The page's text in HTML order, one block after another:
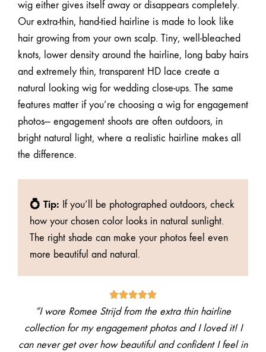
wig either gives itself away or disappears completely.
Ourextra-thin, hand-tied hairline is made to look like
hair growing from your own scalp. Tiny, well-bleached
knots, lower density around the hairline, long baby hairs
and extremely thin, transparent HD lace create a
natural looking wig for wedding close-ups. The same
features matter if you’re choosing a wig for engagement
photos— engagement shoots are often outdoors, in
bright natural light, where a realistic hairline makes all
the difference.
💍 Tip: If you’ll be photographed outdoors, check
how your chosen color looks in natural sunlight.
The right shade can make your photos feel even
more beautiful and natural.
“I wore Romee Strijd from the extra thin hairline
collection for my engagement photos and I loved it! I
can never get over how beautiful and confident I feel in